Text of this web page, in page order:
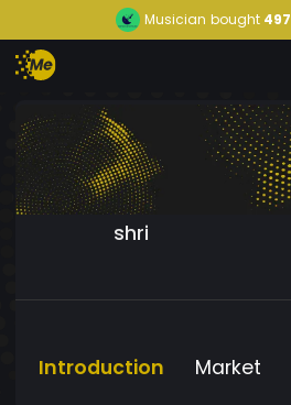
Musician bought 497
shri
Introduction Market